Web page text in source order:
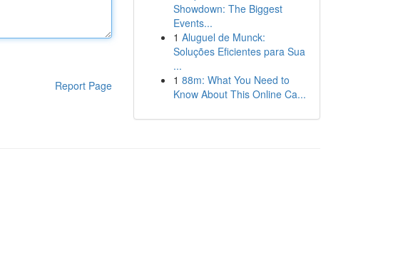
Report Page
Showdown: The Biggest
Events...
1 Aluguel de Munck:
Soluções Eficientes para Sua
...
1 88m: What You Need to
Know About This Online Ca...